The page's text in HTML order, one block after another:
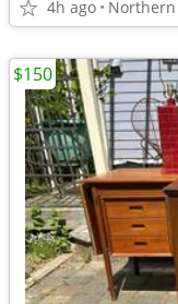
4h ago Northern
$150